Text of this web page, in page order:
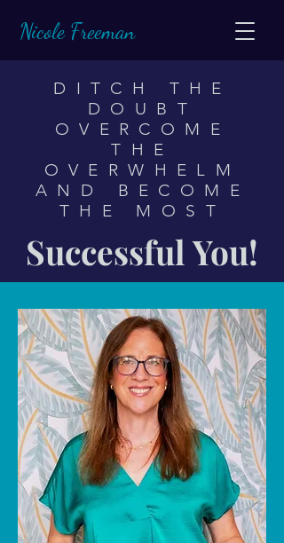
Nicole Freeman
DITCH THE
DOUBT
OVERCOME
THE
OVERWHELM
AND BECOME
THE MOST
Successful You!